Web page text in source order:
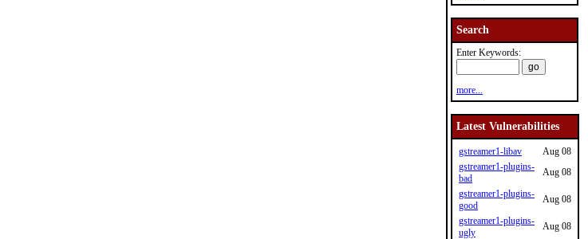
Search
Enter Keywords:
more...
Latest Vulnerabilities
gstreamer1-libav
Aug 08
gstreamer1-plugins-
bad
Aug 08
gstreamer1-plugins-
good
Aug 08
gstreamer1-plugins-
ugly
Aug 08